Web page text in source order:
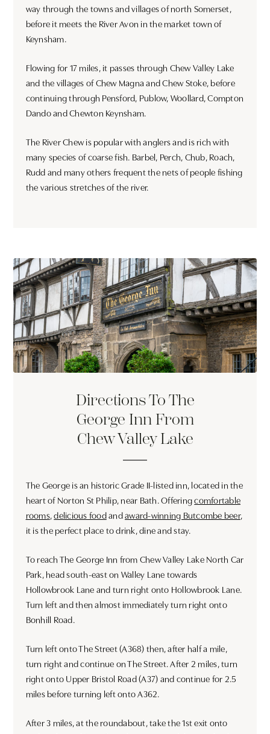
way through the towns and villages of north Somerset,
before it meets the River Avon in the market town of
Keynsham.
Flowing for 17 miles, it passes through Chew Valley Lake
and the villages of Chew Magna and Chew Stoke, before
continuing through Pensford, Publow, Woollard, Compton
Dando and Chewton Keynsham.
The River Chew is popular with anglers and is rich with
many species of coarse fish. Barbel, Perch, Chub, Roach,
Rudd and many others frequent the nets of people fishing
the various stretches of the river.
Directions To The
George Inn From
Chew Valley Lake
The George is an historic Grade II-listed inn, located in the
heart of Norton St Philip, near Bath. Offeringcomfortable
rooms,delicious foodandaward-winning Butcombe beer,
it is the perfect place to drink, dine and stay.
To reach The George Inn from Chew Valley Lake North Car
Park, head south-east on Walley Lane towards
Hollowbrook Lane and turn right onto Hollowbrook Lane.
Turn left and then almost immediately turn right onto
Bonhill Road.
Turn left onto The Street (A368) then, after half a mile,
turn right and continue on The Street. After 2 miles, turn
right onto Upper Bristol Road (A37) and continue for 2.5
miles before turning left onto A362.
After 3 miles, at the roundabout, take the 1st exit onto